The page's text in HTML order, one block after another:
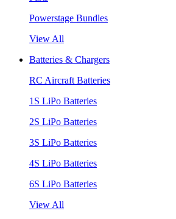
Powerstage Bundles
View All
Batteries & Chargers
RC Aircraft Batteries
1S LiPo Batteries
2S LiPo Batteries
3S LiPo Batteries
4S LiPo Batteries
6S LiPo Batteries
View All